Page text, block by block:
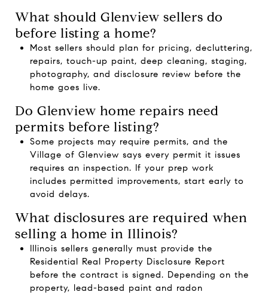
What should Glenview sellers do
before listing a home?
Most sellers should plan for pricing, decluttering,
repairs, touch-up paint, deep cleaning, staging,
photography, and disclosure review before the
home goes live.
Do Glenview home repairs need
permits before listing?
Some projects may require permits, and the
Village of Glenview says every permit it issues
requires an inspection. If your prep work
includes permitted improvements, start early to
avoid delays.
What disclosures are required when
selling a home in Illinois?
Illinois sellers generally must provide the
Residential Real Property Disclosure Report
before the contract is signed. Depending on the
property, lead-based paint and radon